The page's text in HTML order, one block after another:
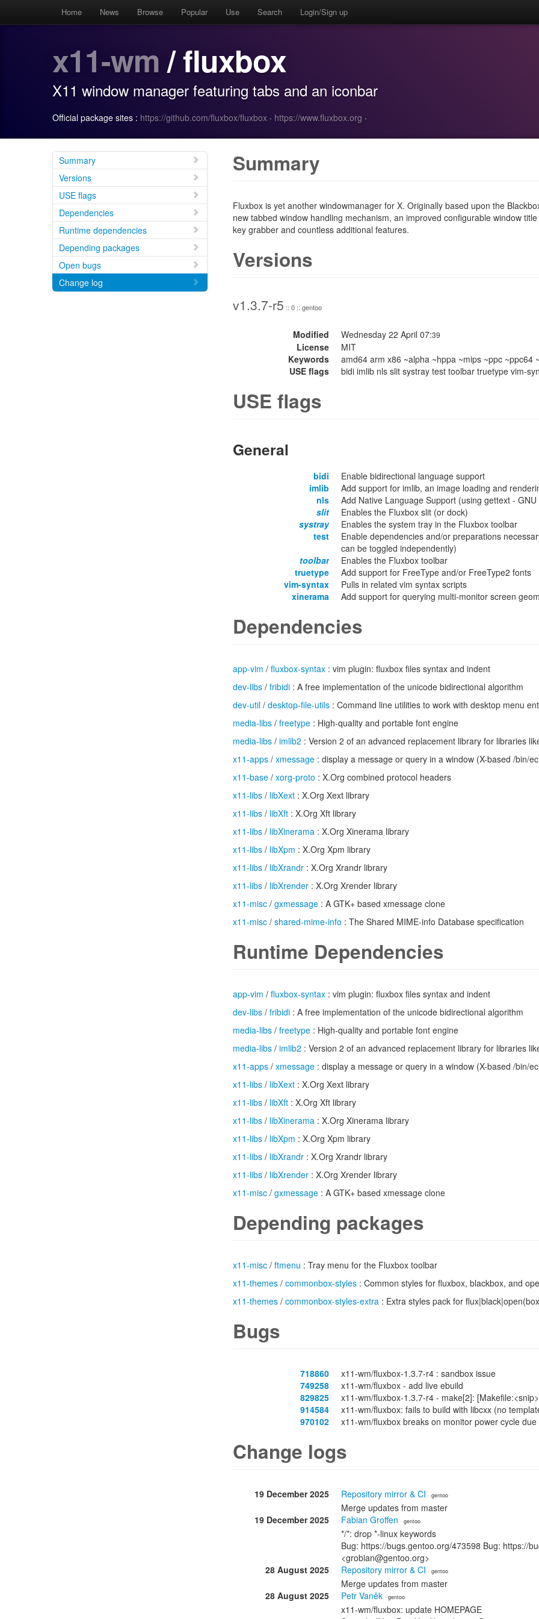
Home News Browse Popular Use Search Login/Sign up
x11-wm/ fluxbox
X11 window manager featuring tabs and an iconbar
Official package sites : https://github.com/fluxbox/fluxbox · https://www.fluxbox.org ·
Summary
Versions
USE flags
Dependencies
Runtime dependencies
Depending packages
Open bugs
Change log
Summary
Fluxbox is yet another windowmanager for X. Originally based upon the
new tabbed window handling mechanism, an improved configurable window
key grabber and countless additional features.
Versions
v1.3.7-r5 :: 0 :: gentoo
Modified Wednesday 22 April 07:39
License
MIT
Keywords
amd64 arm x86 ~alpha ~hppa ~mips ~ppc ~ppc64
USE flags
bidi imlib nls slit systray test toolbar truetype vim-
USE flags
General
bidi
Enable bidirectional language support
imlib
Add support for imlib, an image loading and
nls
Add Native Language Support (using gettext -
slit
Enables the Fluxbox slit (or dock)
systray
Enables the system tray in the Fluxbox toolbar
test
Enable dependencies and/or preparations
can be toggled independently)
toolbar
Enables the Fluxbox toolbar
truetype
Add support for FreeType and/or FreeType2 fonts
vim-syntax
Pulls in related vim syntax scripts
xinerama
Add support for querying multi-monitor screen
Dependencies
app-vim / fluxbox-syntax : vim plugin: fluxbox files syntax and indent
dev-libs / fribidi : A free implementation of the unicode bidirectional algorithm
dev-util / desktop-file-utils : Command line utilities to work with desktop menu
media-libs / freetype : High-quality and portable font engine
media-libs / imlib2 : Version 2 of an advanced replacement library for libraries
x11-apps / xmessage : display a message or query in a window (X-based /bin/
x11-base / xorg-proto : X.Org combined protocol headers
x11-libs / libXext : X.Org Xext library
x11-libs / libXft : X.Org Xft library
x11-libs / libXinerama : X.Org Xinerama library
x11-libs / libXpm : X.Org Xpm library
x11-libs / libXrandr : X.Org Xrandr library
x11-libs / libXrender : X.Org Xrender library
x11-misc / gxmessage : A GTK+ based xmessage clone
x11-misc / shared-mime-info : The Shared MIME-info Database specification
Runtime Dependencies
app-vim / fluxbox-syntax : vim plugin: fluxbox files syntax and indent
dev-libs / fribidi : A free implementation of the unicode bidirectional algorithm
media-libs / freetype : High-quality and portable font engine
media-libs / imlib2 : Version 2 of an advanced replacement library for libraries
x11-apps / xmessage : display a message or query in a window (X-based /bin/
x11-libs / libXext : X.Org Xext library
x11-libs / libXft : X.Org Xft library
x11-libs / libXinerama : X.Org Xinerama library
x11-libs / libXpm : X.Org Xpm library
x11-libs / libXrandr : X.Org Xrandr library
x11-libs / libXrender : X.Org Xrender library
x11-misc / gxmessage : A GTK+ based xmessage clone
Depending packages
x11-misc / ftmenu : Tray menu for the Fluxbox toolbar
x11-themes / commonbox-styles : Common styles for fluxbox, blackbox, and
x11-themes / commonbox-styles-extra : Extra styles pack for
Bugs
718860
x11-wm/fluxbox-1.3.7-r4 : sandbox issue
749258
x11-wm/fluxbox - add live ebuild
829825
x11-wm/fluxbox-1.3.7-r4 - make[2]:
914584
x11-wm/fluxbox: fails to build with libcxx (no
970102
x11-wm/fluxbox breaks on monitor power cycle
Change logs
19 December 2025 Repository mirror & CI · gentoo
Merge updates from master
19 December 2025
Fabian Groffen · gentoo
*/*: drop *-linux keywords
Bug: https://bugs.gentoo.org/473598 Bug: https://
<grobian@gentoo.org>
28 August 2025
Repository mirror & CI · gentoo
Merge updates from master
28 August 2025
Petr Vaněk · gentoo
x11-wm/fluxbox: update HOMEPAGE